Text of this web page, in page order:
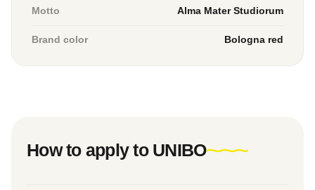
Motto Alma Mater Studiorum
Brand color Bologna red
How to apply to UNIBO